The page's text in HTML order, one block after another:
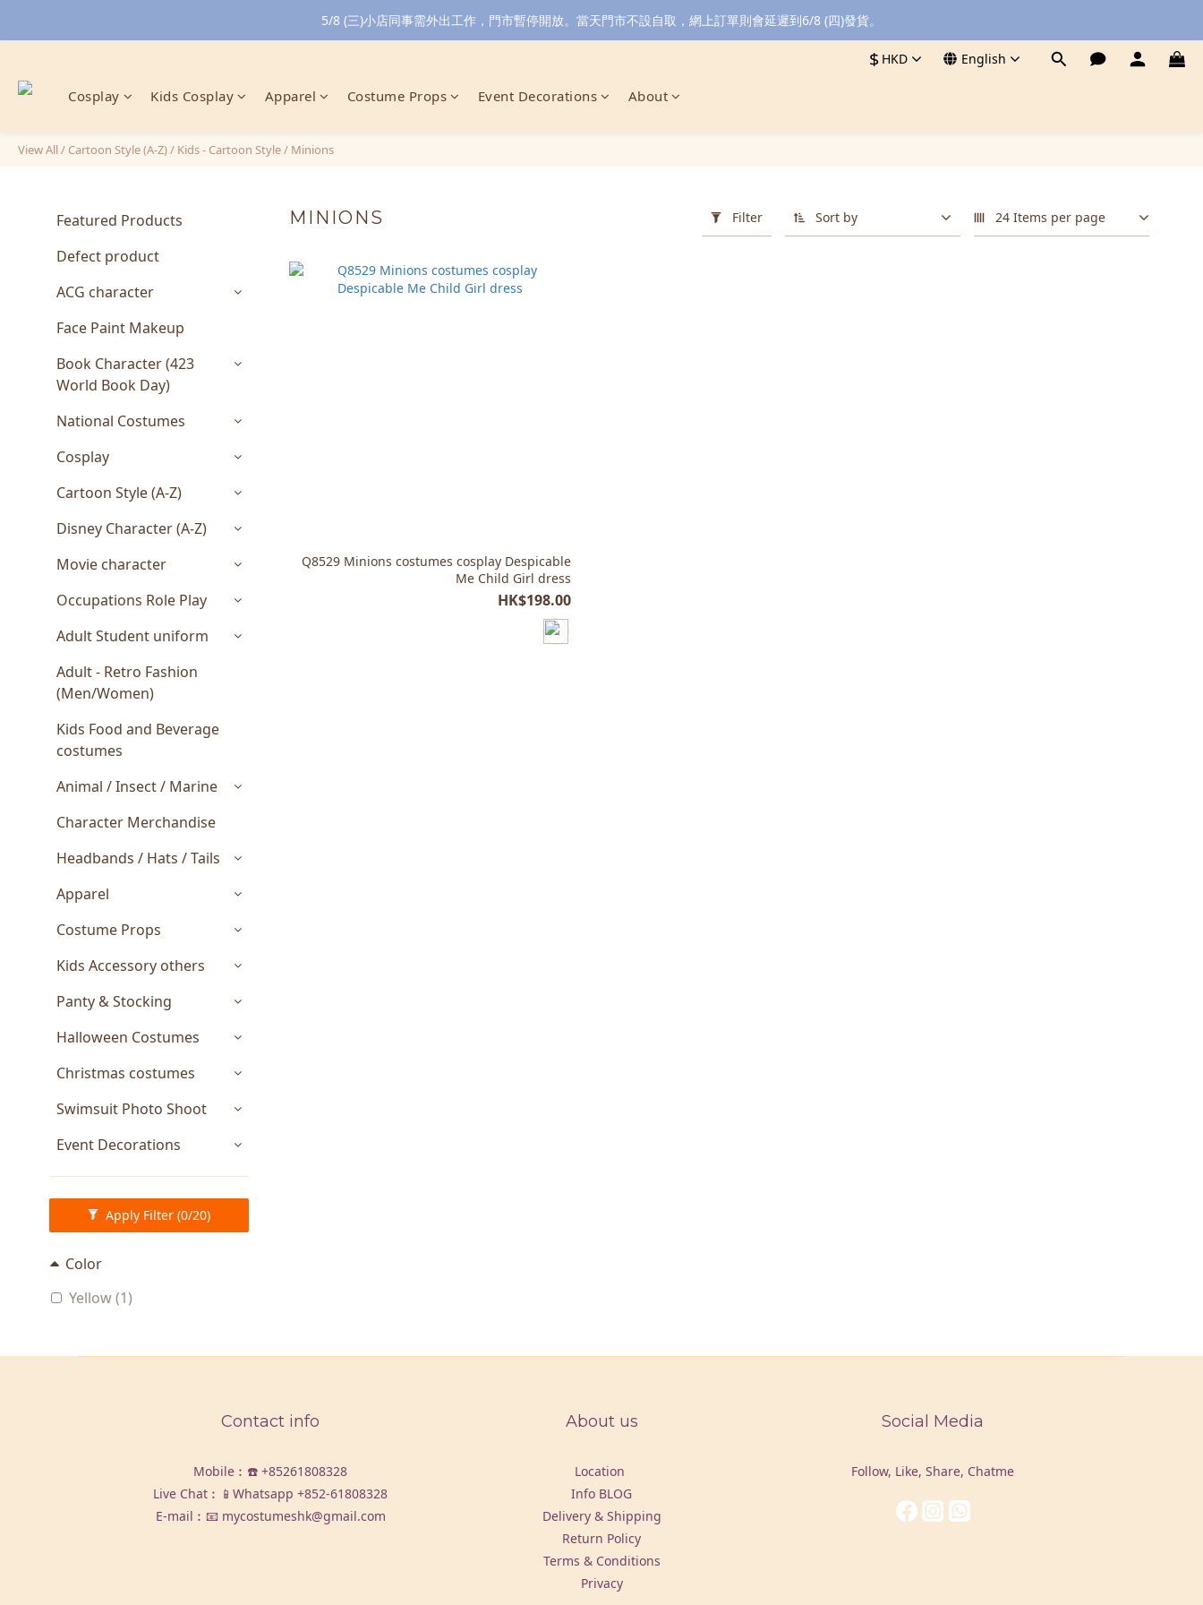
5/8 (三)小店同事需外出工作，門市暫停開放。當天門市不設自取，網上訂單則會延遲到6/8 (四)發貨。
$ HKD English
Cosplay Kids Cosplay Apparel Costume Props Event Decorations About
View All/ Cartoon Style (A-Z)/ Kids - Cartoon Style/ Minions
Featured Products
Defect product
ACG character
Face Paint Makeup
Book Character (423
World Book Day)
National Costumes
Cosplay
Cartoon Style (A-Z)
Disney Character (A-Z)
Movie character
Occupations Role Play
Adult Student uniform
Adult - Retro Fashion
(Men/Women)
Kids Food and Beverage
costumes
Animal / Insect / Marine
Character Merchandise
Headbands / Hats / Tails
Apparel
Costume Props
Kids Accessory others
Panty & Stocking
Halloween Costumes
Christmas costumes
Swimsuit Photo Shoot
Event Decorations
Apply Filter (0/20)
Color
Yellow (1)
MINIONS Filter Sort by 24 Items per page
Q8529 Minions costumes cosplay Despicable
Me Child Girl dress
HK$198.00
Contact info
Mobile︰☎️ +85261808328
Live Chat︰📱Whatsapp +852-61808328
E-mail︰📧 mycostumeshk@gmail.com
About us
Location
Info BLOG
Delivery & Shipping
Return Policy
Terms & Conditions
Privacy
Social Media
Follow, Like, Share, Chatme